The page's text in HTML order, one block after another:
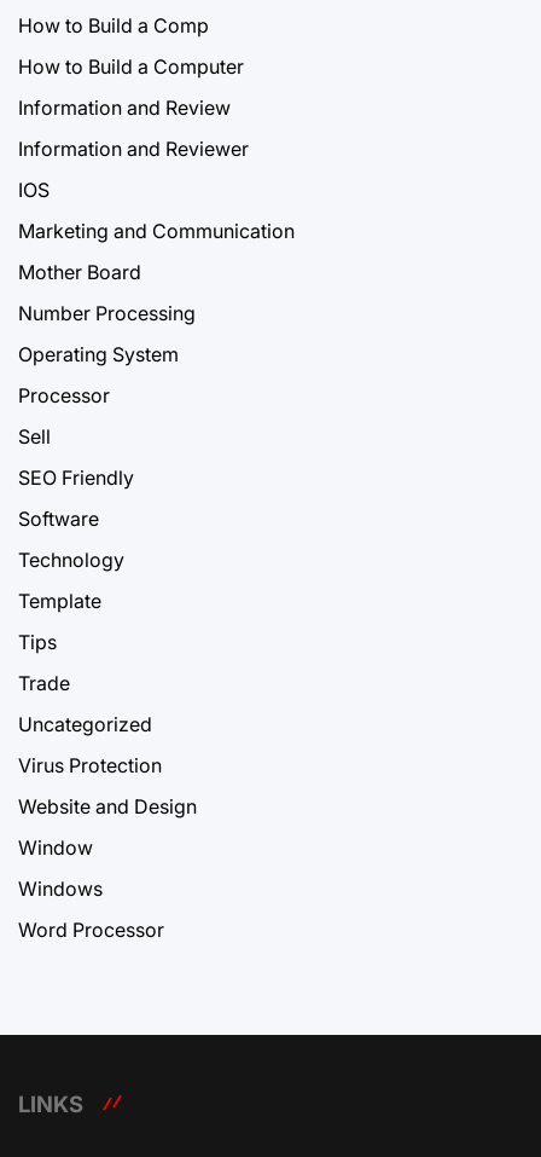
How to Build a Comp
How to Build a Computer
Information and Review
Information and Reviewer
IOS
Marketing and Communication
Mother Board
Number Processing
Operating System
Processor
Sell
SEO Friendly
Software
Technology
Template
Tips
Trade
Uncategorized
Virus Protection
Website and Design
Window
Windows
Word Processor
LINKS